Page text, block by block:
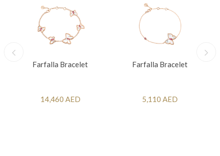
Farfalla Bracelet
14,460 AED
Farfalla Bracelet
5,110 AED